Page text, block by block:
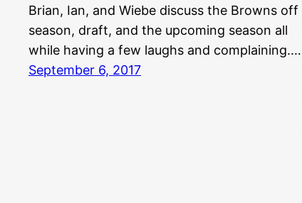
Brian, Ian, and Wiebe discuss the Browns off
season, draft, and the upcoming season all
while having a few laughs and complaining.…
September 6, 2017